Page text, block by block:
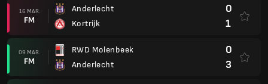
16 MAR.
FM
Anderlecht
Kortrijk
0
1
09 MAR.
FM
RWD Molenbeek
Anderlecht
0
3